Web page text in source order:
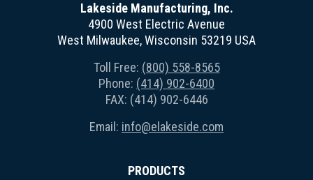
Lakeside Manufacturing, Inc.
4900 West Electric Avenue
West Milwaukee, Wisconsin 53219 USA
Toll Free: (800) 558-8565
Phone: (414) 902-6400
FAX: (414) 902-6446
Email: info@elakeside.com
PRODUCTS